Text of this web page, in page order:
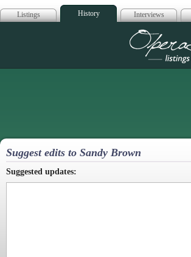
Listings History Interviews
Suggest edits to Sandy Brown
Suggested updates: